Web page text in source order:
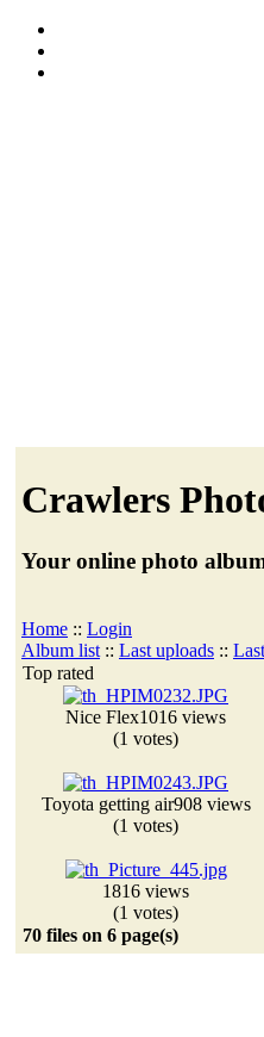
Crawlers
Your online photo
Home :: Login
Album list :: Last uploads ::
Top rated
Nice Flex1016 views
(1 votes)
Toyota getting air908 views
(1 votes)
1816 views
(1 votes)
70 files on 6 page(s)